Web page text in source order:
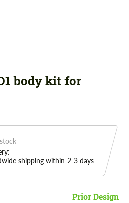
body kit for
shipping within 2-3 days
Prior Design